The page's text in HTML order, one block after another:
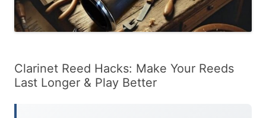
Clarinet Reed Hacks: Make Your Reeds
Last Longer & Play Better